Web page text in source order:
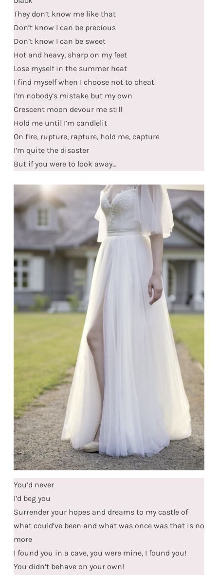
They don’t know me like that
Don’t know I can be precious
Don’t know I can be sweet
Hot and heavy, sharp on my feet
Lose myself in the summer heat
I find myself when I choose not to cheat
I’m nobody’s mistake but my own
Crescent moon devour me still
Hold me until I’m candlelit
On fire, rupture, rapture, hold me, capture
I’m quite the disaster
But if you were to look away…
You’d never
I’d beg you
Surrender your hopes and dreams to my castle of
what could’ve been and what was once was that is no
more
I found you in a cave, you were mine, I found you!
You didn’t behave on your own!